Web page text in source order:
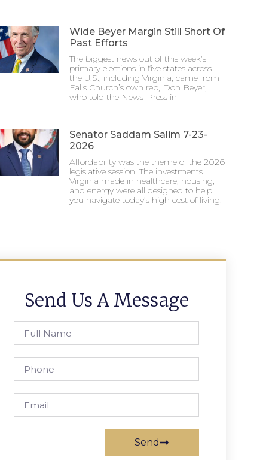
Wide Beyer Margin Still Short Of
Past Efforts
The biggest news out of this week’s
primary elections in five states across
the U.S., including Virginia, came from
Falls Church’s own rep, Don Beyer,
who told the News-Press in
Senator Saddam Salim 7-23-
2026
Affordability was the theme of the 2026
legislative session. The investments
Virginia made in healthcare, housing,
and energy were all designed to help
you navigate today’s high cost of living.
Send Us A Message
Send